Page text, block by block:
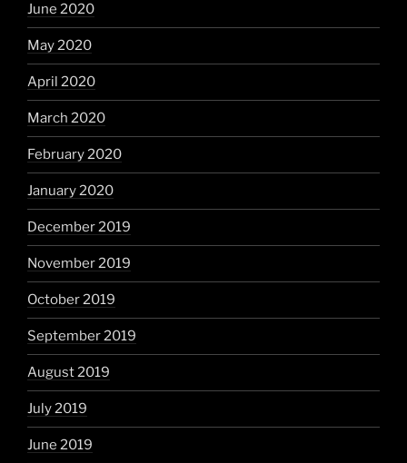
June 2020
May 2020
April 2020
March 2020
February 2020
January 2020
December 2019
November 2019
October 2019
September 2019
August 2019
July 2019
June 2019